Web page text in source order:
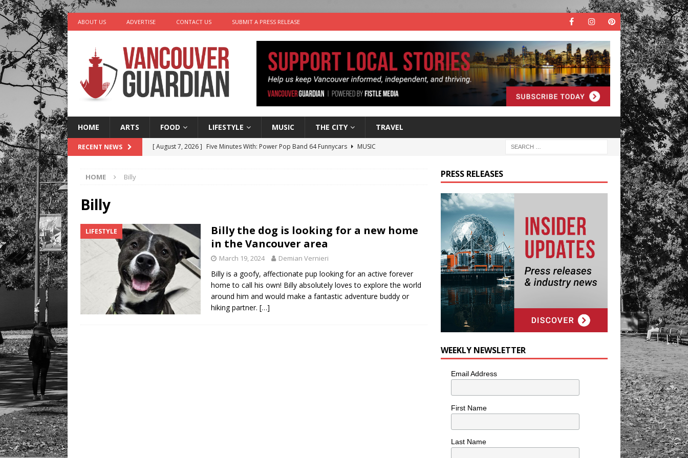
ABOUT US ADVERTISE CONTACT US SUBMIT A PRESS RELEASE
HOME ARTS FOOD LIFESTYLE MUSIC THE CITY TRAVEL
RECENT NEWS [ August 7, 2026 ] Five Minutes With: Power Pop Band 64 Funnycars
MUSIC
LIFESTYLE
HOME Billy
Billy
LIFESTYLE
Billy the dog is looking for a new home
in the Vancouver area
March 19, 2024 Demian Vernieri
Billy is a goofy, affectionate pup looking for an active forever
home to call his own! Billy absolutely loves to explore the world
around him and would make a fantastic adventure buddy or
hiking partner. […]
PRESS RELEASES
WEEKLY NEWSLETTER
Email Address
First Name
Last Name